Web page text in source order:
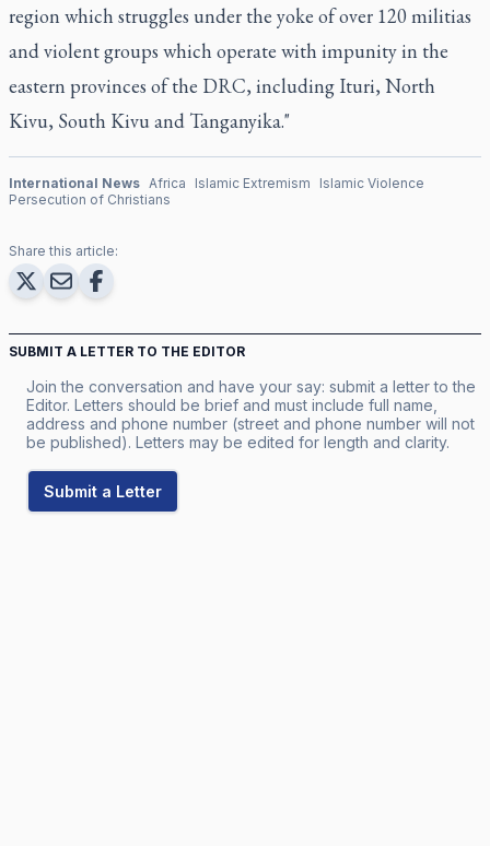
region which struggles under the yoke of over 120 militias
and violent groups which operate with impunity in the
eastern provinces of the DRC, including Ituri, North
Kivu, South Kivu and Tanganyika."
International News Africa Islamic Extremism
Islamic Violence
Persecution of Christians
Share this article:
SUBMIT A LETTER TO THE EDITOR
Join the conversation and have your say: submit a letter to the
Editor. Letters should be brief and must include full name,
address and phone number (street and phone number will not
be published). Letters may be edited for length and clarity.
Submit a Letter